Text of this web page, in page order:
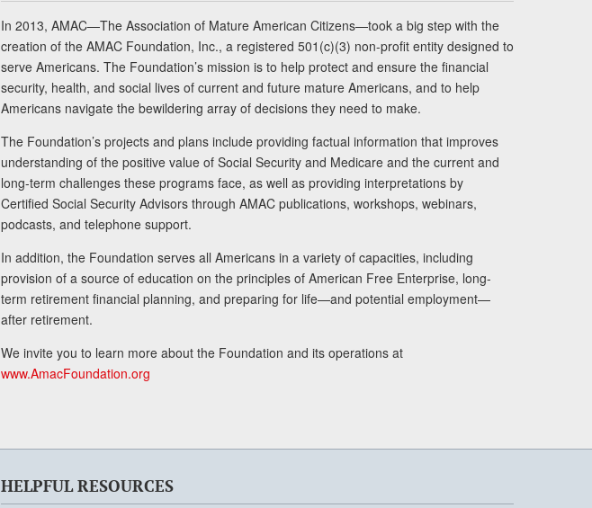
In 2013, AMAC—The Association of Mature American Citizens—took a big step with the
creation of the AMAC Foundation, Inc., a registered 501(c)(3) non-profit entity designed to
serve Americans. The Foundation’s mission is to help protect and ensure the financial
security, health, and social lives of current and future mature Americans, and to help
Americans navigate the bewildering array of decisions they need to make.
The Foundation’s projects and plans include providing factual information that improves
understanding of the positive value of Social Security and Medicare and the current and
long-term challenges these programs face, as well as providing interpretations by
Certified Social Security Advisors through AMAC publications, workshops, webinars,
podcasts, and telephone support.
In addition, the Foundation serves all Americans in a variety of capacities, including
provision of a source of education on the principles of American Free Enterprise, long-
term retirement financial planning, and preparing for life—and potential employment—
after retirement.
We invite you to learn more about the Foundation and its operations at
www.AmacFoundation.org
HELPFUL RESOURCES